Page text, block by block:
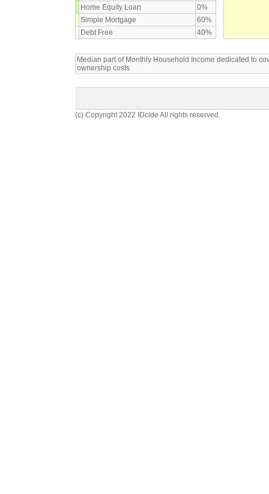
Home Equity Loan
0%
Simple Mortgage
60%
Debt Free
40%
Median part of Monthly Household Income dedicated to
ownership costs
(c) Copyright 2022 IDcide All rights reserved.